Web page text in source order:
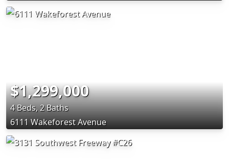
$1,299,000
4 Beds, 2 Baths
6111 Wakeforest Avenue